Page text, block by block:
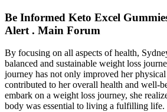
Be Informed Keto Excel
Alert . Main Forum
By focusing on all aspects of health,
balanced and sustainable weight loss
journey has not only improved her physical
contributed to her overall health and well-
embark on a weight loss journey, she
body was essential to living a fulfilling life.